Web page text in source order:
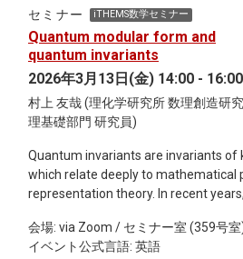
condition—known as the
that any theory of fundamentally
quantum matter must satisfy. By
linearised classical–quantum (CQ)
will explicitly show how this trade-off
measurable effects, such as a
gravitational-wave background,
セミナー iTHEMS数学セミナー
Quantum modular form and
quantum invariants
2026年3月13日(金) 14:00 - 16:00
村上 友哉 (理化学研究所 数理創造研
理基礎部門 研究員)
Quantum invariants are invariants of
which relate deeply to mathematical
representation theory. In recent
theory, that is, quantum modularity
This topic is interesting from a
会場: via Zoom / セミナー室 (359号室
イベント公式言語: 英語